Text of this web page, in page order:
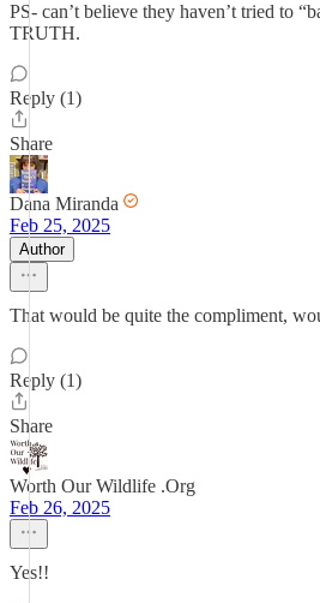
PS- can’t believe they haven’t tried to
TRUTH.
Reply (1)
Share
Dana Miranda
Feb 25, 2025
Author
That would be quite the compliment,
Reply (1)
Share
Worth Our Wildlife .Org
Feb 26, 2025
Yes!!